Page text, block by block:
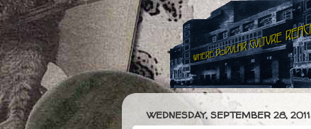
WEDNESDAY, SEPTEMBER 28, 2011